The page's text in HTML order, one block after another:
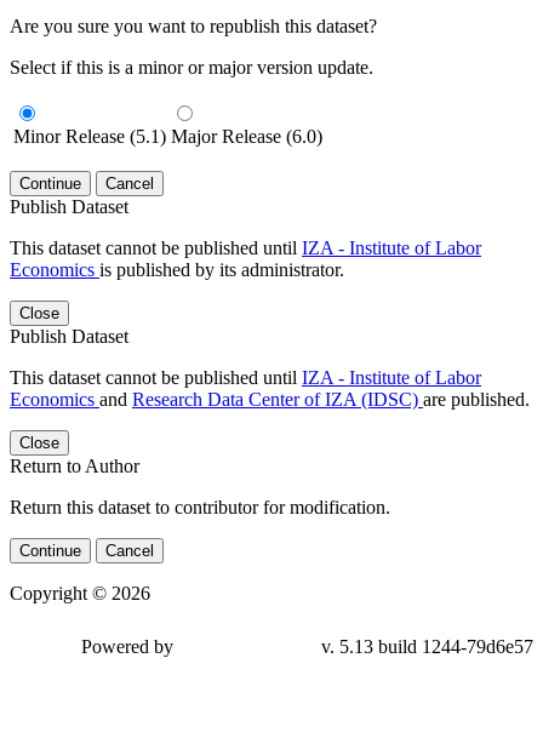
Are you sure you want to republish this dataset?
Select if this is a minor or major version update.
Minor Release (5.1) Major Release (6.0)
Continue Cancel
Publish Dataset
This dataset cannot be published until IZA - Institute of Labor
Economics is published by its administrator.
Close
Publish Dataset
This dataset cannot be published until IZA - Institute of Labor
Economics and Research Data Center of IZA (IDSC) are published.
Close
Return to Author
Return this dataset to contributor for modification.
Continue Cancel
Copyright © 2026
Powered by v. 5.13 build 1244-79d6e57